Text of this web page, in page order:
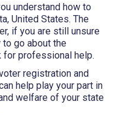
understand how to
United States. The
if you are still unsure
go about the
for professional help.
registration and
help play your part in
welfare of your state